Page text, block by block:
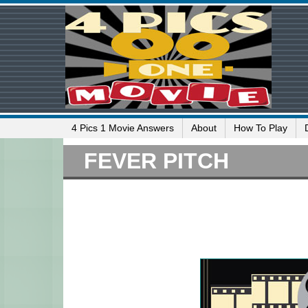
4 Pics 1 Movie Answers About How To Play
FEVER PITCH